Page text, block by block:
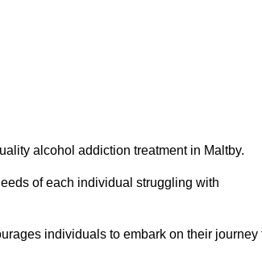
alcohol addiction treatment in Maltby.
of each individual struggling with
individuals to embark on their journey